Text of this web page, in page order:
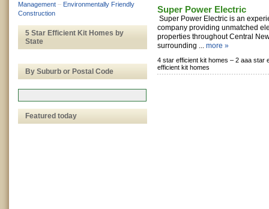
Super Power Electric
Super Power Electric is an
company providing unmatched
properties throughout Central
surrounding ... more »
4 star efficient kit homes – 2 aaa star
efficient kit homes
Management – Environmentally Friendly
Construction
5 Star Efficient Kit Homes by
State
By Suburb or Postal Code
Featured today